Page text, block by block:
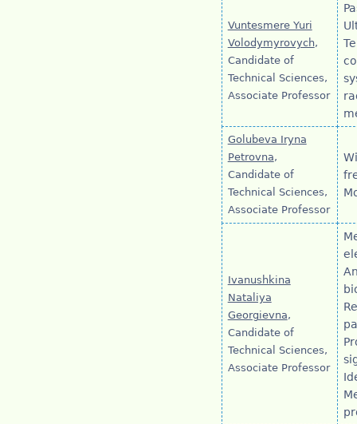
Vuntesmere Yuri
Volodymyrovych,
Candidate of
Technical Sciences,
Associate Professor
Golubeva Iryna
Petrovna,
Candidate of
Technical Sciences,
Associate Professor
Ivanushkina
Nataliya
Georgievna,
Candidate of
Technical Sciences,
Associate Professor